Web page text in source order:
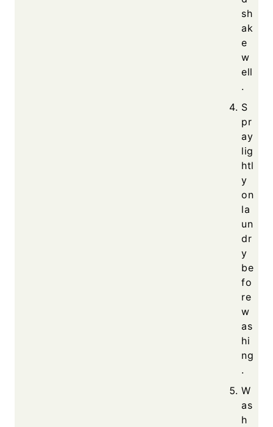
sh
ak
e
w
ell
.
S
pr
ay
lig
htl
y
on
la
un
dr
y
be
fo
re
w
as
hi
ng
.
W
as
h